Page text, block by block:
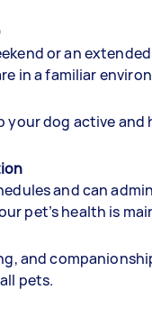
or an
in a familiar
your dog active
and can
pet’s health is
and
pets.